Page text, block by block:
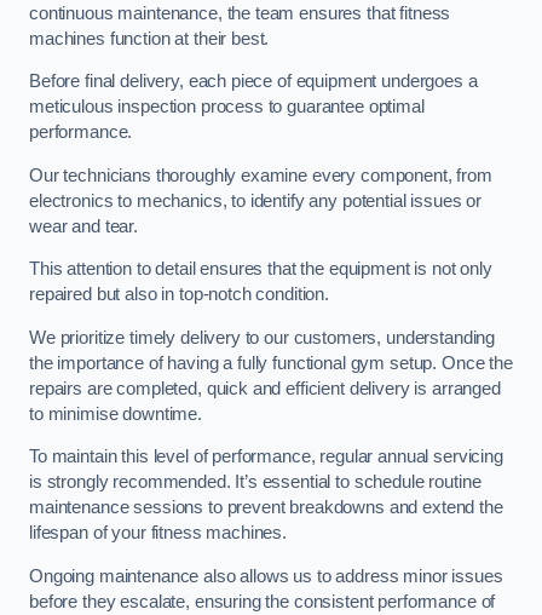
continuous maintenance, the team ensures that fitness
machines function at their best.
Before final delivery, each piece of equipment undergoes a
meticulous inspection process to guarantee optimal
performance.
Our technicians thoroughly examine every component, from
electronics to mechanics, to identify any potential issues or
wear and tear.
This attention to detail ensures that the equipment is not only
repaired but also in top-notch condition.
We prioritize timely delivery to our customers, understanding
the importance of having a fully functional gym setup. Once the
repairs are completed, quick and efficient delivery is arranged
to minimise downtime.
To maintain this level of performance, regular annual servicing
is strongly recommended. It’s essential to schedule routine
maintenance sessions to prevent breakdowns and extend the
lifespan of your fitness machines.
Ongoing maintenance also allows us to address minor issues
before they escalate, ensuring the consistent performance of